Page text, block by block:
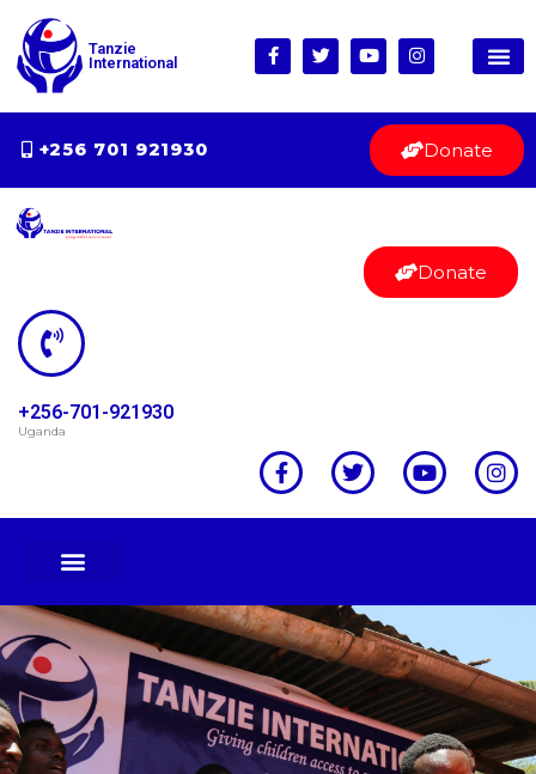
Tanzie
International
+256 701 921930 Donate
Donate
+256-701-921930
Uganda